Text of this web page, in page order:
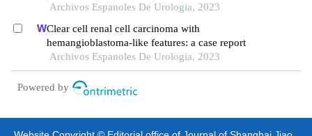
population-based analysis
Archivos Espanoles De Urologia, 2023
Clear cell renal cell carcinoma with
hemangioblastoma-like features: a case report
Archivos Espanoles De Urologia, 2023
Powered by